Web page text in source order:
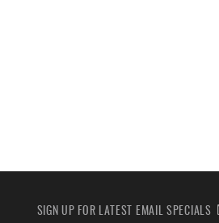
SIGN UP FOR LATEST EMAIL SPECIALS